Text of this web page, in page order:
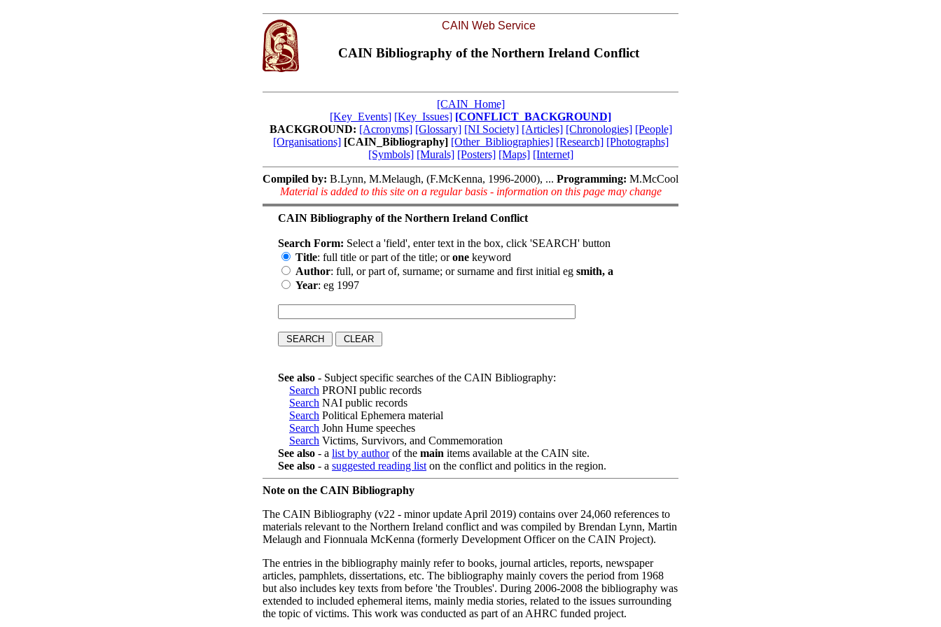
CAIN Web Service
CAIN Bibliography of the Northern Ireland Conflict
[CAIN_Home]
[Key_Events] [Key_Issues] [CONFLICT_BACKGROUND]
BACKGROUND: [Acronyms] [Glossary] [NI Society] [Articles] [Chronologies] [People]
[Organisations] [CAIN_Bibliography] [Other_Bibliographies] [Research] [Photographs]
[Symbols] [Murals] [Posters] [Maps] [Internet]
Compiled by: B.Lynn, M.Melaugh, (F.McKenna, 1996-2000), ... Programming: M.McCool
Material is added to this site on a regular basis - information on this page may change
CAIN Bibliography of the Northern Ireland Conflict
Search Form: Select a 'field', enter text in the box, click 'SEARCH' button
Title: full title or part of the title; orone keyword
Author: full, or part of, surname; or surname and first initial eg smith, a
Year: eg 1997
See also - Subject specific searches of the CAIN Bibliography:
Search PRONI public records
Search NAI public records
Search Political Ephemera material
Search John Hume speeches
Search Victims, Survivors, and Commemoration
See also - a list by authorof the main items available at the CAIN site.
See also - a suggested reading liston the conflict and politics in the region.
Note on the CAIN Bibliography
The CAIN Bibliography (v22 - minor update April 2019) contains over 24,060 references to
materials relevant to the Northern Ireland conflict and was compiled by Brendan Lynn, Martin
Melaugh and Fionnuala McKenna (formerly Development Officer on the CAIN Project).
The entries in the bibliography mainly refer to books, journal articles, reports, newspaper
articles, pamphlets, dissertations, etc. The bibliography mainly covers the period from 1968
but also includes key texts from before 'the Troubles'. During 2006-2008 the bibliography was
extended to included ephemeral items, mainly media stories, related to the issues surrounding
the topic of victims. This work was conducted as part of an AHRC funded project.